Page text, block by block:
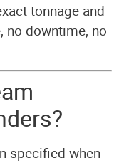
tonnage and
no downtime, no
specified when